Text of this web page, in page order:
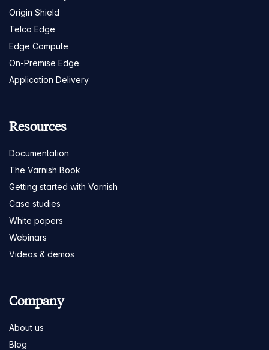
Origin Shield
Telco Edge
Edge Compute
On-Premise Edge
Application Delivery
Resources
Documentation
The Varnish Book
Getting started with Varnish
Case studies
White papers
Webinars
Videos & demos
Company
About us
Blog